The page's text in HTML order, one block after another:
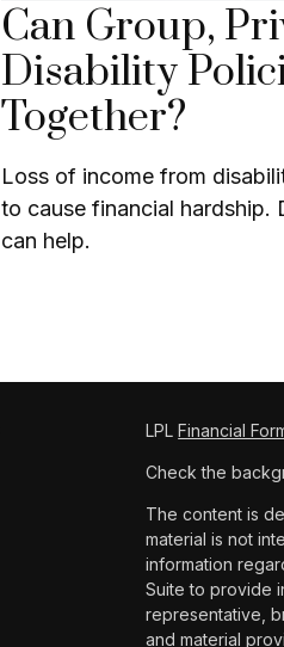
Can Group,
Disability
Together?
Loss of income from
to cause financial hardship.
can help.
LPLFinancial
Check the
The content is
material is not
information
Suite to provide
representative,
and material